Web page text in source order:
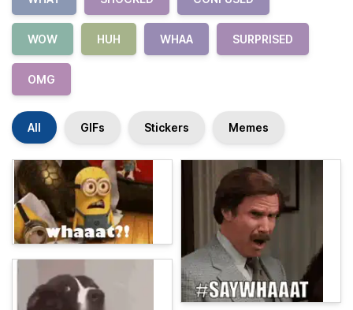
WOW HUH WHAA SURPRISED
OMG
All GIFs Stickers Memes